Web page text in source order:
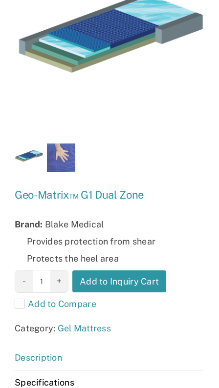
Geo-Matrix™ G1 Dual Zone
Brand: Blake Medical
Provides protection from shear
Protects the heel area
Geo-Matrix™
G1 Dual Zone
quantity
Add to Inquiry Cart
Add to Compare
Category: Gel Mattress
Description
Specifications